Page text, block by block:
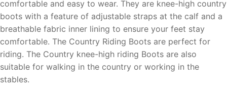
comfortable and easy to wear. They are knee-high country
boots with a feature of adjustable straps at the calf and a
breathable fabric inner lining to ensure your feet stay
comfortable. The Country Riding Boots are perfect for
riding. The Country knee-high riding Boots are also
suitable for walking in the country or working in the
stables.